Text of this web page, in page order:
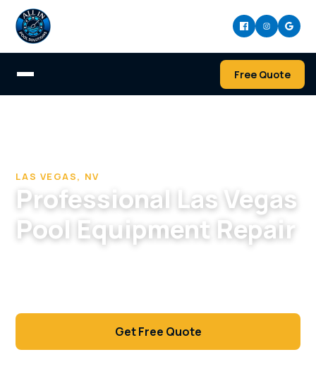
Free Quote
LAS VEGAS, NV
Professional Las Vegas
Pool Equipment Repair
Get Free Quote